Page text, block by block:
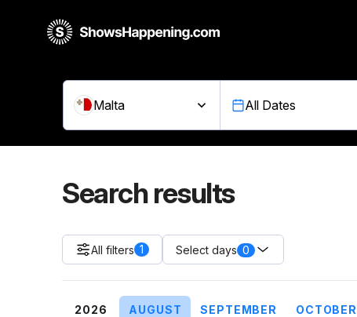
Malta
All Dates
Search results
All filters 1 Select days 0
2026 AUGUST SEPTEMBER OCTOBER